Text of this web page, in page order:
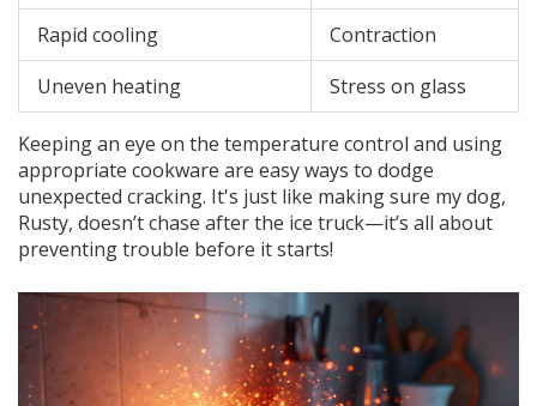
Rapid cooling
Contraction
Uneven heating
Stress on glass
Keeping an eye on the temperature control and using
appropriate cookware are easy ways to dodge
unexpected cracking. It's just like making sure my dog,
Rusty, doesn’t chase after the ice truck—it’s all about
preventing trouble before it starts!